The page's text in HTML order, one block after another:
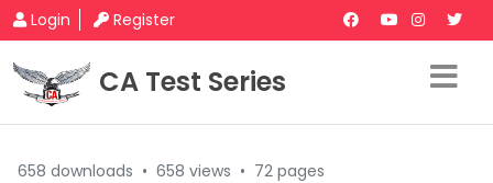
Login Register
CA Test Series
658 downloads • 658 views • 72 pages